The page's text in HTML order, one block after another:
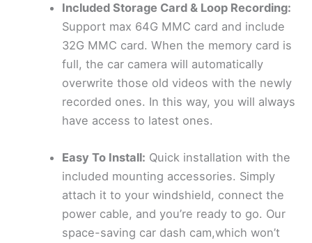
Included Storage Card & Loop Recording:
Support max 64G MMC card and include
32G MMC card. When the memory card is
full, the car camera will automatically
overwrite those old videos with the newly
recorded ones. In this way, you will always
have access to latest ones.
Easy To Install: Quick installation with the
included mounting accessories. Simply
attach it to your windshield, connect the
power cable, and you’re ready to go. Our
space-saving car dash cam,which won’t